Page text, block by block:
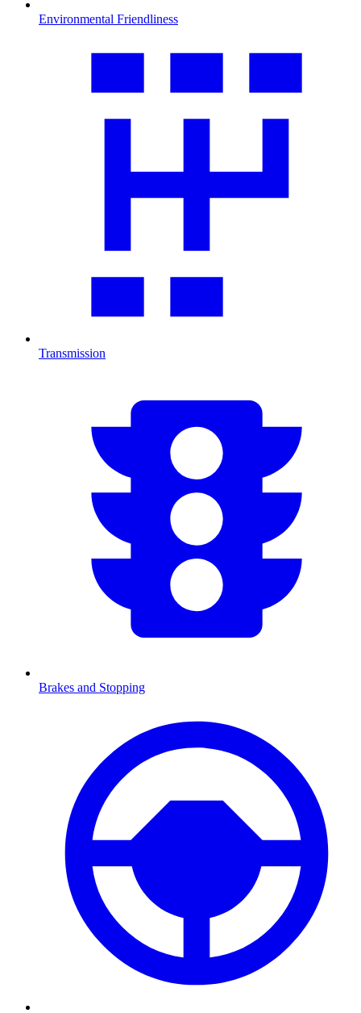
Environmental Friendliness
Transmission
Brakes and Stopping